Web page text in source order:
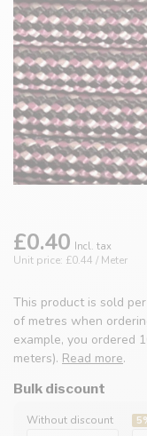
£0.40 Incl. tax
Unit price: £0.44 / Meter
This product is sold
of metres when
example, you ordered
meters). Read more.
Bulk discount
Without discount